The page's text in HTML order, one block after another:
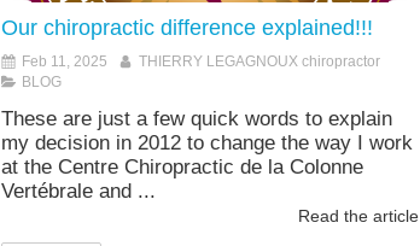
Our chiropractic difference explained!!!
Feb 11, 2025
THIERRY LEGAGNOUX chiropractor
BLOG
These are just a few quick words to explain
my decision in 2012 to change the way I work
at the Centre Chiropractic de la Colonne
Vertébrale and ...
Read the article